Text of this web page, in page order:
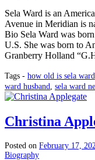
Sela Ward is an
Avenue in Meridian is
Bio Sela Ward was
U.S. She was born to
Granberry Holland
Tags - how old is sela ward
ward husband sela ward
Christina
Posted on February 17,
Biography